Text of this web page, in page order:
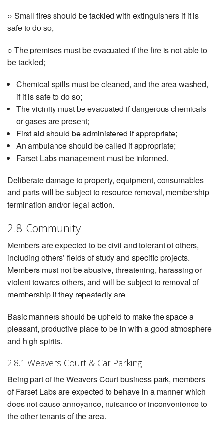
○ Small fires should be tackled with extinguishers if it is
safe to do so;
○ The premises must be evacuated if the fire is not able to
be tackled;
Chemical spills must be cleaned, and the area washed,
if it is safe to do so;
The vicinity must be evacuated if dangerous chemicals
or gases are present;
First aid should be administered if appropriate;
An ambulance should be called if appropriate;
Farset Labs management must be informed.
Deliberate damage to property, equipment, consumables
and parts will be subject to resource removal, membership
termination and/or legal action.
2.8 Community
Members are expected to be civil and tolerant of others,
including others’ fields of study and specific projects.
Members must not be abusive, threatening, harassing or
violent towards others, and will be subject to removal of
membership if they repeatedly are.
Basic manners should be upheld to make the space a
pleasant, productive place to be in with a good atmosphere
and high spirits.
2.8.1 Weavers Court & Car Parking
Being part of the Weavers Court business park, members
of Farset Labs are expected to behave in a manner which
does not cause annoyance, nuisance or inconvenience to
the other tenants of the area.